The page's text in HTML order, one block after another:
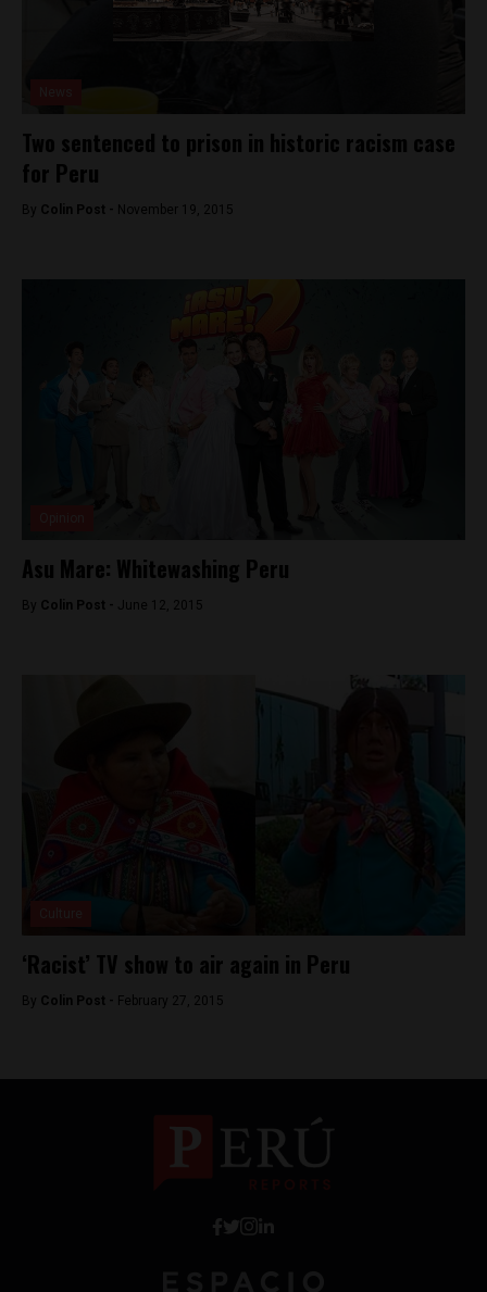
Two sentenced to prison in historic racism case
for Peru
By Colin Post - November 19, 2015
Asu Mare: Whitewashing Peru
By Colin Post - June 12, 2015
‘Racist’ TV show to air again in Peru
By Colin Post - February 27, 2015